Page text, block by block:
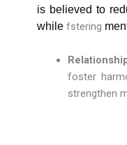
is believed to
while fstering
foster
strengthen